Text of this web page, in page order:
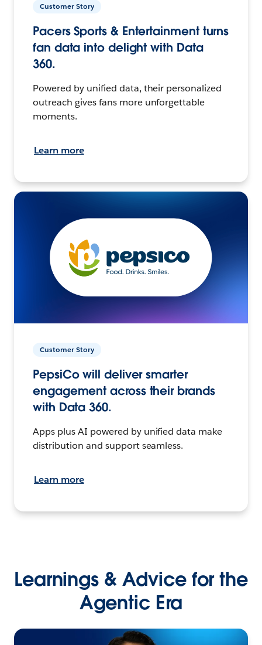
Customer Story
Pacers Sports & Entertainment turns
fan data into delight with Data
360.
Powered by unified data, their personalized
outreach gives fans more unforgettable
moments.
Learn more
Customer Story
PepsiCo will deliver smarter
engagement across their brands
with Data 360.
Apps plus AI powered by unified data make
distribution and support seamless.
Learn more
Learnings & Advice for the
Agentic Era